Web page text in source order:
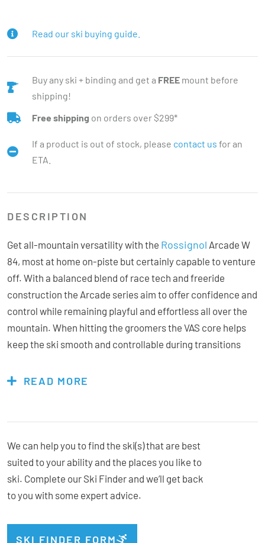
Read our ski buying guide.
Buy any ski + binding and get a FREEmount before
shipping!
Free shipping on orders over $299*
If a product is out of stock, please contact us for an
ETA.
DESCRIPTION
Get all-mountain versatility with the Rossignol Arcade W
84, most at home on-piste but certainly capable to venture
off. With a balanced blend of race tech and freeride
construction the Arcade series aim to offer confidence and
control while remaining playful and effortless all over the
mountain. When hitting the groomers the VAS core helps
keep the ski smooth and controllable during transitions
provide ample edge hold and consistency in a variety of
Designed for the snow you find versus the snow you expect
to find, they fit the bill perfectly for the unpredictability of
New Zealand’s terrain. Redefining the all-mountain
category with a personality nearly anyone will get along
to carve and charge from first chair to closing.
READ MORE
We can help you to find the ski(s) that are best
suited to your ability and the places you like to
ski. Complete our Ski Finder and we’ll get back
to you with some expert advice.
SKI FINDER FORM